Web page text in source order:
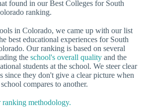
found in our Best Colleges for South
ranking.
in Colorado, we came up with our list
best educational experiences for South
Our ranking is based on several
the school's overall quality and the
students at the school. We steer clear
since they don't give a clear picture when
compares to another.
methodology.